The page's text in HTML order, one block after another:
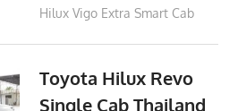
Hilux Vigo Extra Smart Cab
Toyota Hilux Revo
Single Cab Thailand